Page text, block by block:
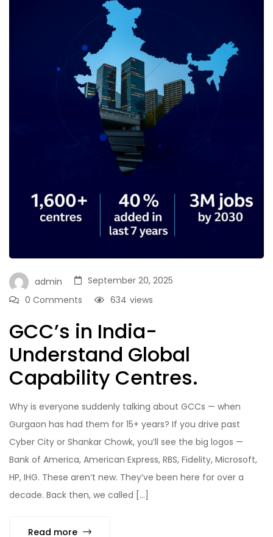
admin
September 20, 2025
0 Comments
views
634
GCC’s in India-
Understand Global
Capability Centres.
Why is everyone suddenly talking about GCCs — when
Gurgaon has had them for 15+ years? If you drive past
Cyber City or Shankar Chowk, you’ll see the big logos —
Bank of America, American Express, RBS, Fidelity, Microsoft,
HP, IHG. These aren’t new. They’ve been here for over a
decade. Back then, we called […]
Read more